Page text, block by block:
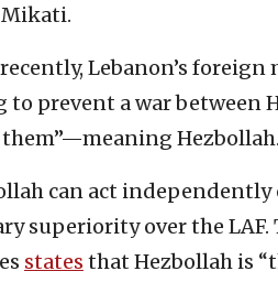
Lebanon’s
to prevent a war between
Hezbollah.
can act independently
superiority over the
states that Hezbollah is